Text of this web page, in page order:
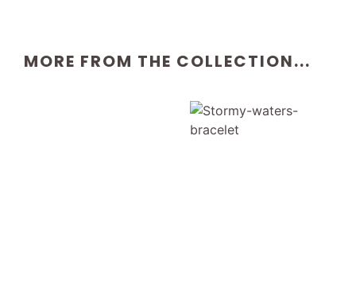
MORE FROM THE COLLECTION...